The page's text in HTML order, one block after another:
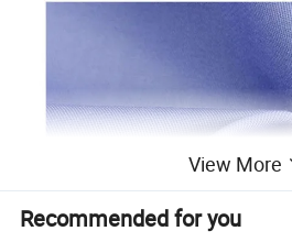
View More
Recommended for you